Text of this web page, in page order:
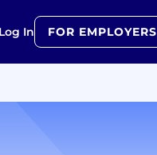
Log In FOR EMPLOYERS